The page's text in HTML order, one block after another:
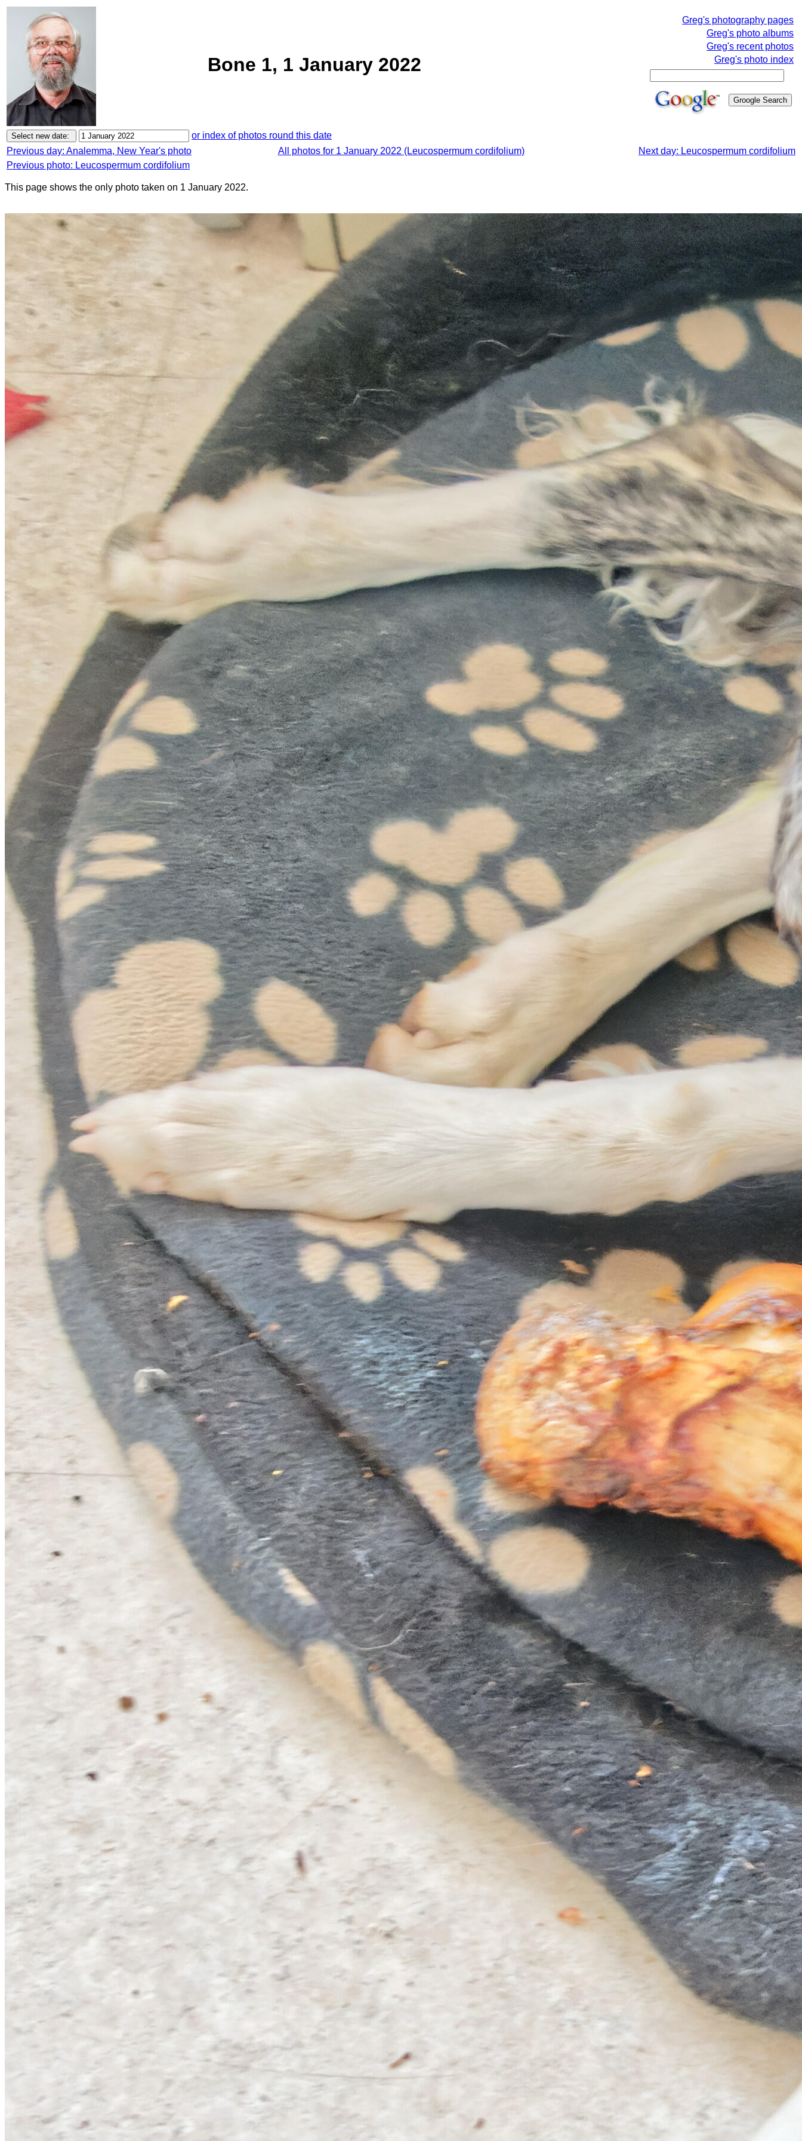
Bone 1, 1 January 2022
Greg's photography pages
Greg's photo albums
Greg's recent photos
Greg's photo index
or index of photos round this date
Previous day: Analemma, New Year's photo
All photos for 1 January 2022 (Leucospermum cordifolium)
Next day: Leucospermum cordifolium
Previous photo: Leucospermum cordifolium
This page shows the only photo taken on 1 January 2022.